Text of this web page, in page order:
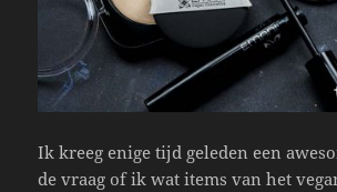
Ik kreeg enige tijd geleden een
de vraag of ik wat items van het